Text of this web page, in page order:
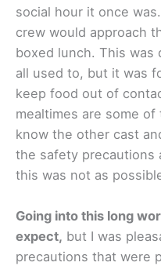
social hour it once
crew would approach
boxed lunch. This
all used to, but it was
keep food out of
mealtimes are some
know the other cast
the safety precautions
this was not as
Going into this long
expect, but I was
precautions that were